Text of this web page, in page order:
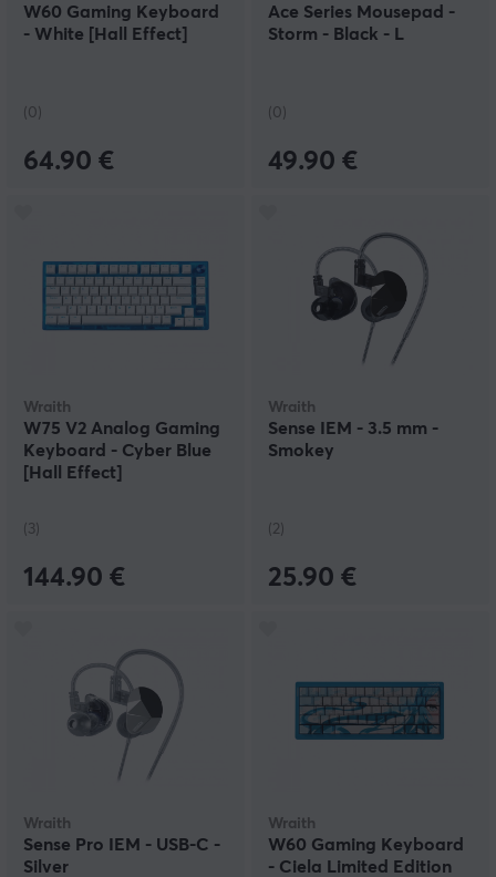
W60 Gaming Keyboard
- White [Hall Effect]
(0)
64.90 €
Ace Series Mousepad -
Storm - Black - L
(0)
49.90 €
Wraith
W75 V2 Analog Gaming
Keyboard - Cyber Blue
[Hall Effect]
(3)
144.90 €
Wraith
Sense IEM - 3.5 mm -
Smokey
(2)
25.90 €
Wraith
Sense Pro IEM - USB-C -
Silver
Wraith
W60 Gaming Keyboard
- Ciela Limited Edition